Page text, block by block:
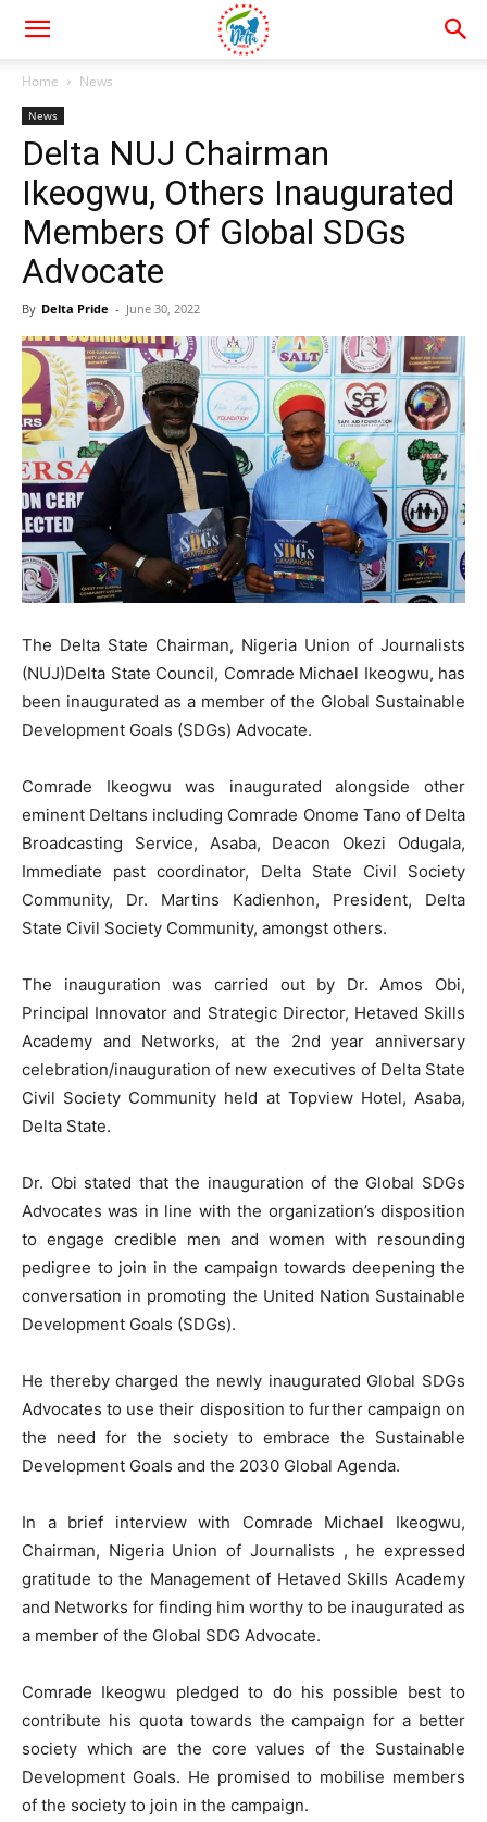
Home News
News
Delta NUJ Chairman
Ikeogwu, Others Inaugurated
Members Of Global SDGs
Advocate
By Delta Pride - June 30, 2022
The Delta State Chairman, Nigeria Union of Journalists
(NUJ)Delta State Council, Comrade Michael Ikeogwu, has
been inaugurated as a member of the Global Sustainable
Development Goals (SDGs) Advocate.
Comrade Ikeogwu was inaugurated alongside other
eminent Deltans including Comrade Onome Tano of Delta
Broadcasting Service, Asaba, Deacon Okezi Odugala,
Immediate past coordinator, Delta State Civil Society
Community, Dr. Martins Kadienhon, President, Delta
State Civil Society Community, amongst others.
The inauguration was carried out by Dr. Amos Obi,
Principal Innovator and Strategic Director, Hetaved Skills
Academy and Networks, at the 2nd year anniversary
celebration/inauguration of new executives of Delta State
Civil Society Community held at Topview Hotel, Asaba,
Delta State.
Dr. Obi stated that the inauguration of the Global SDGs
Advocates was in line with the organization’s disposition
to engage credible men and women with resounding
pedigree to join in the campaign towards deepening the
conversation in promoting the United Nation Sustainable
Development Goals (SDGs).
He thereby charged the newly inaugurated Global SDGs
Advocates to use their disposition to further campaign on
the need for the society to embrace the Sustainable
Development Goals and the 2030 Global Agenda.
In a brief interview with Comrade Michael Ikeogwu,
Chairman, Nigeria Union of Journalists , he expressed
gratitude to the Management of Hetaved Skills Academy
and Networks for finding him worthy to be inaugurated as
a member of the Global SDG Advocate.
Comrade Ikeogwu pledged to do his possible best to
contribute his quota towards the campaign for a better
society which are the core values of the Sustainable
Development Goals. He promised to mobilise members
of the society to join in the campaign.